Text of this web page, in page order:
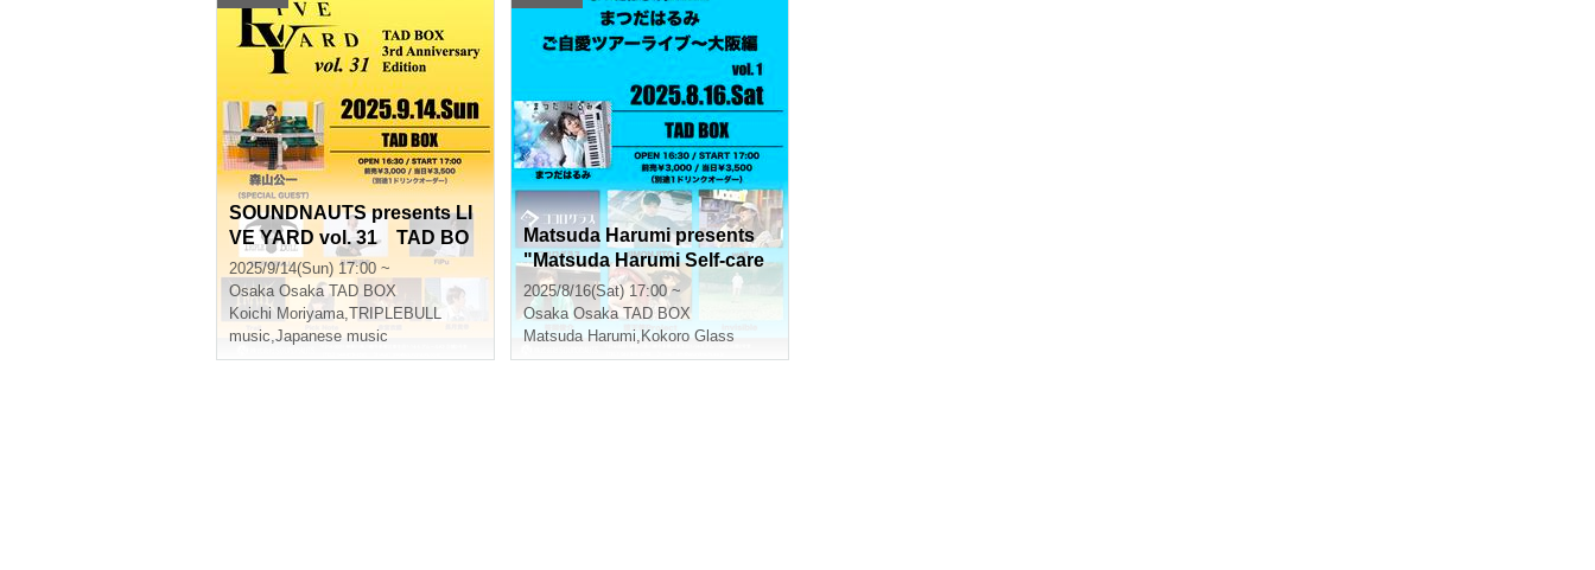
SOUNDNAUTS presents LI
VE YARD vol. 31 TAD BO
X 3rd Anniversary Edition
2025/9/14(Sun) 17:00 ~
Osaka Osaka TAD BOX
Koichi Moriyama,TRIPLEBULL
music,Japanese music
Matsuda Harumi presents
"Matsuda Harumi Self-care
Tour Live - Osaka Edition v
ol.1"
2025/8/16(Sat) 17:00 ~
Osaka Osaka TAD BOX
Matsuda Harumi, Kokoro Glass